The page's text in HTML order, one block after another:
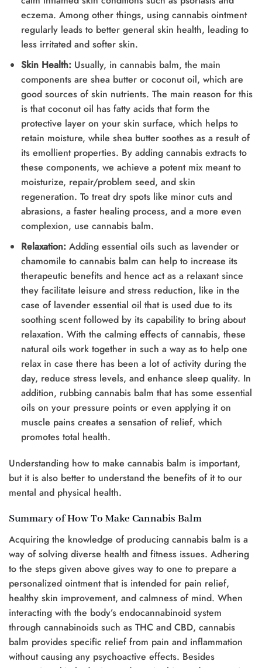
eczema. Among other things, using cannabis ointment
regularly leads to better general skin health, leading to
less irritated and softer skin.
Skin Health:Usually, in cannabis balm, the main
components are shea butter or coconut oil, which are
good sources of skin nutrients. The main reason for this
is that coconut oil has fatty acids that form the
protective layer on your skin surface, which helps to
retain moisture, while shea butter soothes as a result of
its emollient properties. By adding cannabis extracts to
these components, we achieve a potent mix meant to
moisturize, repair/problem seed, and skin
regeneration. To treat dry spots like minor cuts and
abrasions, a faster healing process, and a more even
complexion, use cannabis balm.
Relaxation:Adding essential oils such as lavender or
chamomile to cannabis balm can help to increase its
therapeutic benefits and hence act as a relaxant since
they facilitate leisure and stress reduction, like in the
case of lavender essential oil that is used due to its
soothing scent followed by its capability to bring about
relaxation. With the calming effects of cannabis, these
natural oils work together in such a way as to help one
relax in case there has been a lot of activity during the
day, reduce stress levels, and enhance sleep quality. In
addition, rubbing cannabis balm that has some essential
oils on your pressure points or even applying it on
muscle pains creates a sensation of relief, which
promotes total health.
Understanding how to make cannabis balm is important,
but it is also better to understand the benefits of it to our
mental and physical health.
Summary of How To Make Cannabis Balm
Acquiring the knowledge of producing cannabis balm is a
way of solving diverse health and fitness issues. Adhering
to the steps given above gives way to one to prepare a
personalized ointment that is intended for pain relief,
healthy skin improvement, and calmness of mind. When
interacting with the body’s endocannabinoid system
through cannabinoids such as THC and CBD, cannabis
balm provides specific relief from pain and inflammation
without causing any psychoactive effects. Besides